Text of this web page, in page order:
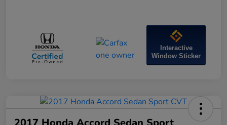
Interactive
Window Sticker